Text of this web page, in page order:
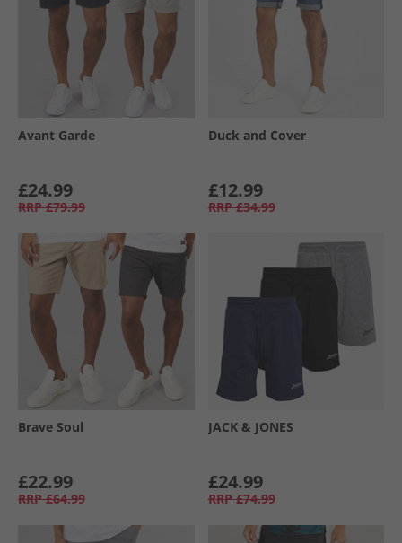
Avant Garde
£24.99
RRP £79.99
Duck and Cover
£12.99
RRP £34.99
Brave Soul
£22.99
RRP £64.99
JACK & JONES
£24.99
RRP £74.99